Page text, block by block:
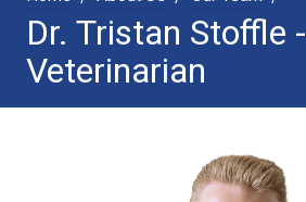
Dr. Tristan Stoffle -
Veterinarian